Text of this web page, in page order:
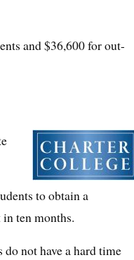
and $36,600 for out-
to obtain a
ten months.
do not have a hard time